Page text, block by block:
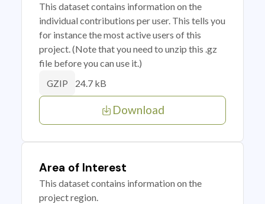
This dataset contains information on the
individual contributions per user. This tells you
for instance the most active users of this
project. (Note that you need to unzip this .gz
file before you can use it.)
GZIP 24.7 kB
Download
Area of Interest
This dataset contains information on the
project region.